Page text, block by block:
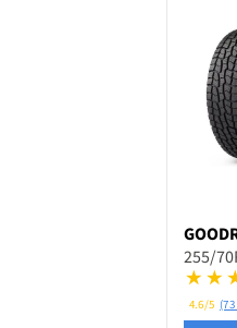
255/
4.6/5